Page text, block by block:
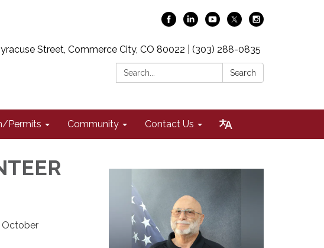
Street, Commerce City, CO 80022 | (303) 288-0835
Search:
Search
Permits Community Contact Us
October